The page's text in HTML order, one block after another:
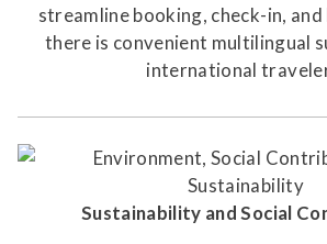
streamline booking, check-in,
there is convenient multilingual
international
Sustainability and Social